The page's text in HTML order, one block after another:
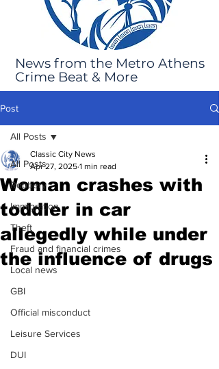
News from the Metro Athens
Crime Beat & More
Post
All Posts
Robbery
Immigration
Theft
Fraud and financial crimes
Local news
GBI
Official misconduct
Leisure Services
DUI
All Posts
Woman crashes with
toddler in car
allegedly while under
the influence of drugs
Classic City News
Apr 27, 2025 1 min read